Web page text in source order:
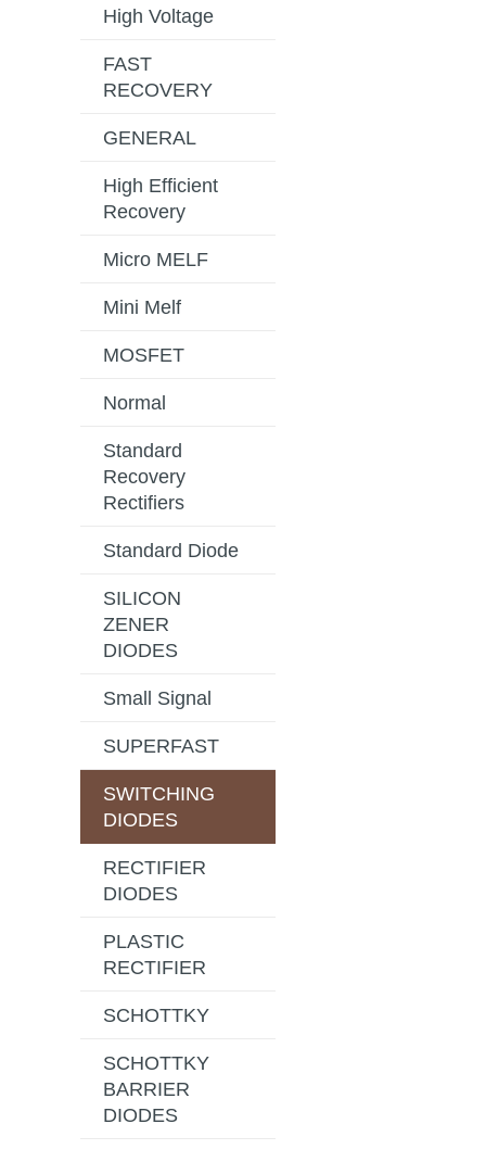
High Voltage
FAST
RECOVERY
GENERAL
High Efficient
Recovery
Micro MELF
Mini Melf
MOSFET
Normal
Standard
Recovery
Rectifiers
Standard Diode
SILICON
ZENER
DIODES
Small Signal
SUPERFAST
SWITCHING
DIODES
RECTIFIER
DIODES
PLASTIC
RECTIFIER
SCHOTTKY
SCHOTTKY
BARRIER
DIODES